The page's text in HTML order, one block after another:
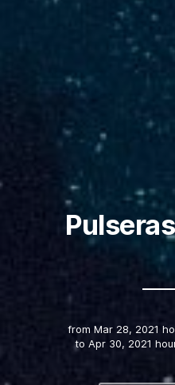
from Mar 28, 2021
to Apr 30, 2021